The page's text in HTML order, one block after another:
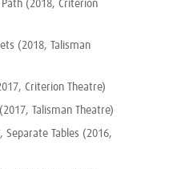
(2018, Criterion
(2018, Talisman
Criterion Theatre)
Talisman Theatre)
Tables (2016,